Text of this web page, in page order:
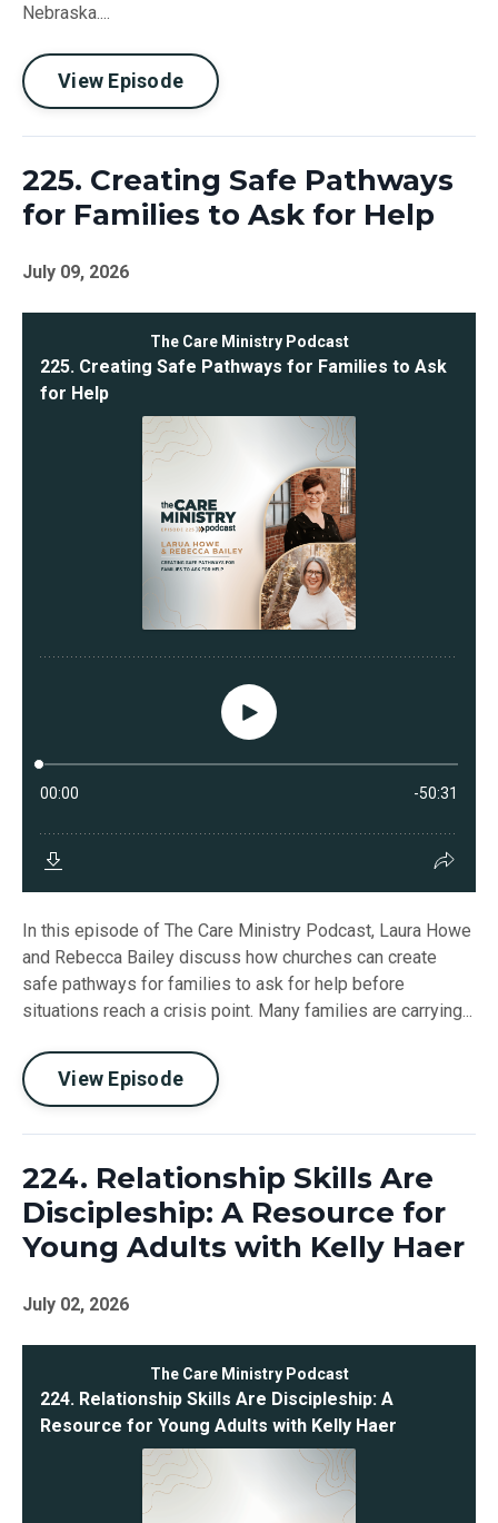
Nebraska....
View Episode
225. Creating Safe Pathways
for Families to Ask for Help
July 09, 2026
In this episode of The Care Ministry Podcast, Laura Howe
and Rebecca Bailey discuss how churches can create
safe pathways for families to ask for help before
situations reach a crisis point. Many families are carrying...
View Episode
224. Relationship Skills Are
Discipleship: A Resource for
Young Adults with Kelly Haer
July 02, 2026